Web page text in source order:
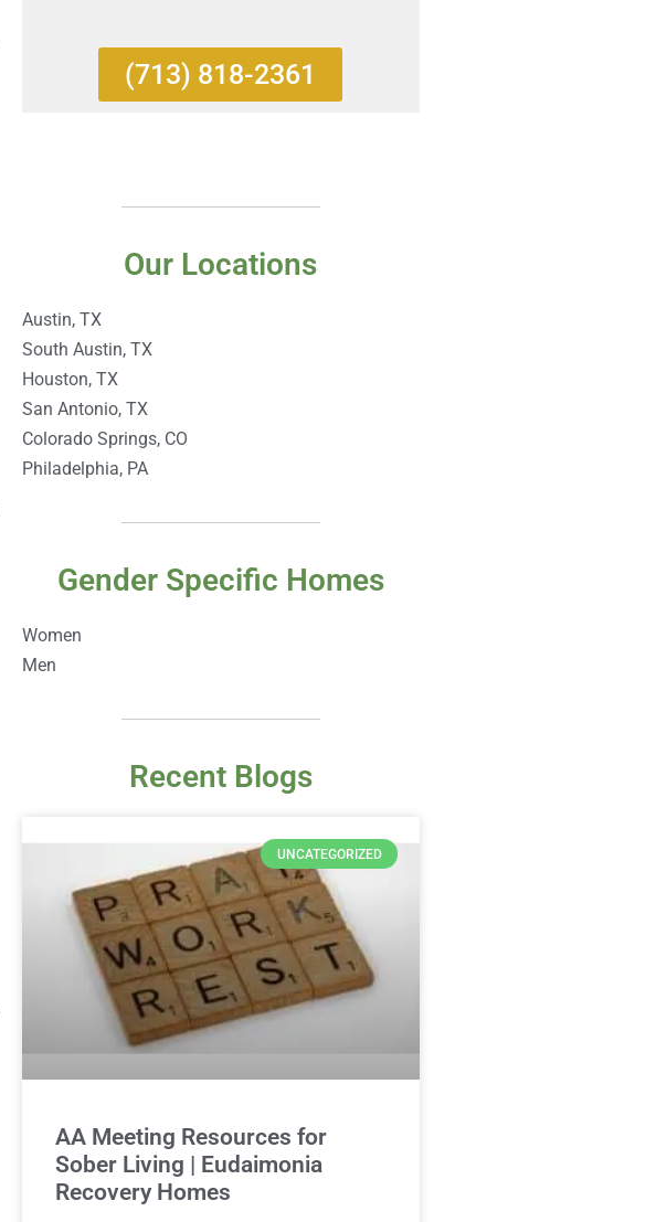
(713) 818-2361
Our Locations
Austin, TX
South Austin, TX
Houston, TX
San Antonio, TX
Colorado Springs, CO
Philadelphia, PA
Gender Specific Homes
Women
Men
Recent Blogs
UNCATEGORIZED
AA Meeting Resources for
Sober Living | Eudaimonia
Recovery Homes